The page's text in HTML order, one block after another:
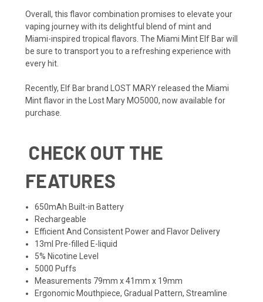
Overall, this flavor combination promises to elevate your
vaping journey with its delightful blend of mint and
Miami-inspired tropical flavors. The Miami Mint Elf Bar will
be sure to transport you to a refreshing experience with
every hit.
Recently, Elf Bar brand LOST MARYreleased the Miami
Mint flavor in the
Lost Mary MO5000, now available for
purchase.
CHECK OUT THE
FEATURES
650mAh Built-in Battery
Rechargeable
Efficient And Consistent Power and Flavor Delivery
13ml Pre-filled E-liquid
5% Nicotine Level
5000 Puffs
Measurements 79mm x 41mm x 19mm
Ergonomic Mouthpiece, Gradual Pattern, Streamline